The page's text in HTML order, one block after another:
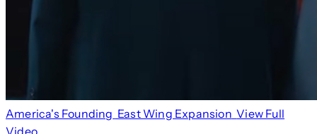
America's Founding East Wing Expansion View Full
Video